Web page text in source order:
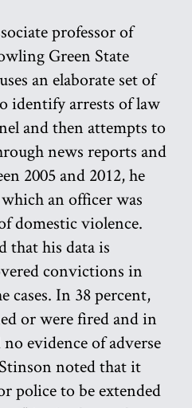
professor of
Green State
an elaborate set of
identify arrests of law
and then attempts to
news reports and
2005 and 2012, he
an officer was
domestic violence.
that his data is
convictions in
cases. In 38 percent,
or were fired and in
evidence of adverse
noted that it
police to be extended